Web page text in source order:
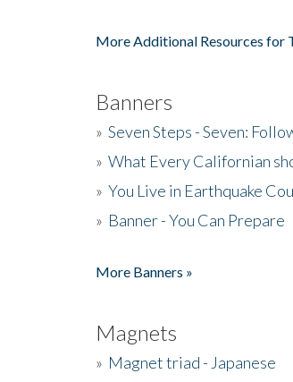
More Additional Resources for
Banners
» Seven Steps - Seven:
» What Every Californian
» You Live in Earthquake
» Banner - You Can Prepare
More Banners »
Magnets
» Magnet triad - Japanese